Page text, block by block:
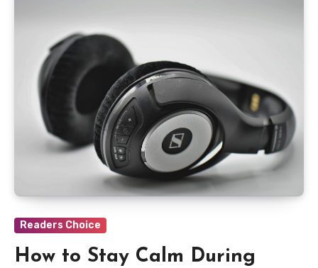
Readers Choice
How to Stay Calm During